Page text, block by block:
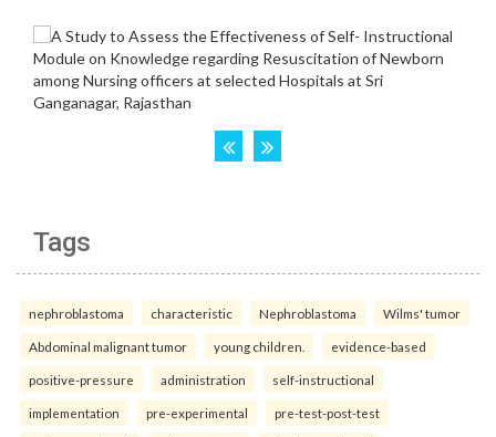
Tags
nephroblastoma characteristic Nephroblastoma Wilms' tumor
Abdominal malignant tumor young children. evidence-based
positive-pressure administration self-instructional
implementation pre-experimental pre-test-post-test